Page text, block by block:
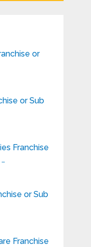
or
or Sub
Franchise
or Sub
Franchise